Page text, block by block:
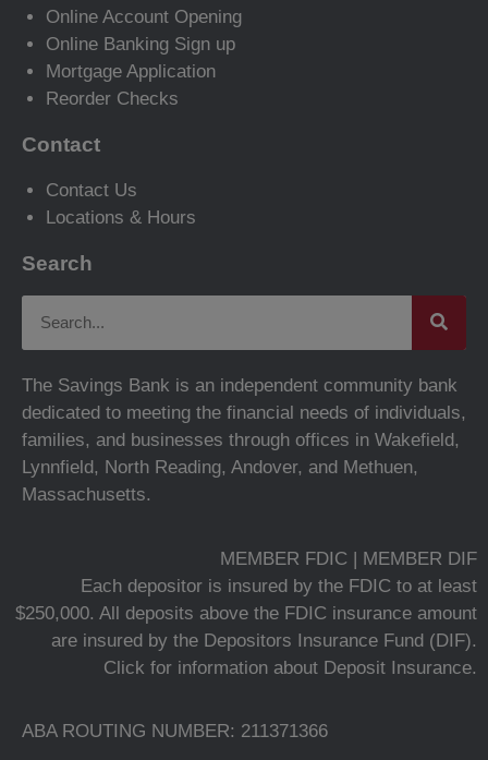
Online Account Opening
Online Banking Sign up
Mortgage Application
Reorder Checks
Contact
Contact Us
Locations & Hours
Search
The Savings Bank is an independent community bank
dedicated to meeting the financial needs of individuals,
families, and businesses through offices in Wakefield,
Lynnfield, North Reading, Andover, and Methuen,
Massachusetts.
MEMBER FDIC | MEMBER DIF
Each depositor is insured by the FDIC to at least
$250,000. All deposits above the FDIC insurance amount
are insured by the Depositors Insurance Fund (DIF).
Click for information about Deposit Insurance.
ABA ROUTING NUMBER: 211371366